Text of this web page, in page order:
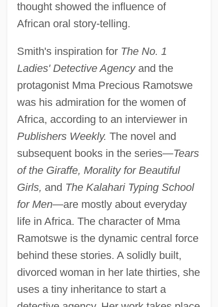
thought showed the influence of
African oral story-telling.
Smith's inspiration forThe No. 1
Ladies' Detective Agencyand the
protagonist Mma Precious Ramotswe
was his admiration for the women of
Africa, according to an interviewer in
Publishers Weekly. The novel and
subsequent books in the series—Tears
of the Giraffe, Morality for Beautiful
Girls, and The Kalahari Typing School
for Men—are mostly about everyday
life in Africa. The character of Mma
Ramotswe is the dynamic central force
behind these stories. A solidly built,
divorced woman in her late thirties, she
uses a tiny inheritance to start a